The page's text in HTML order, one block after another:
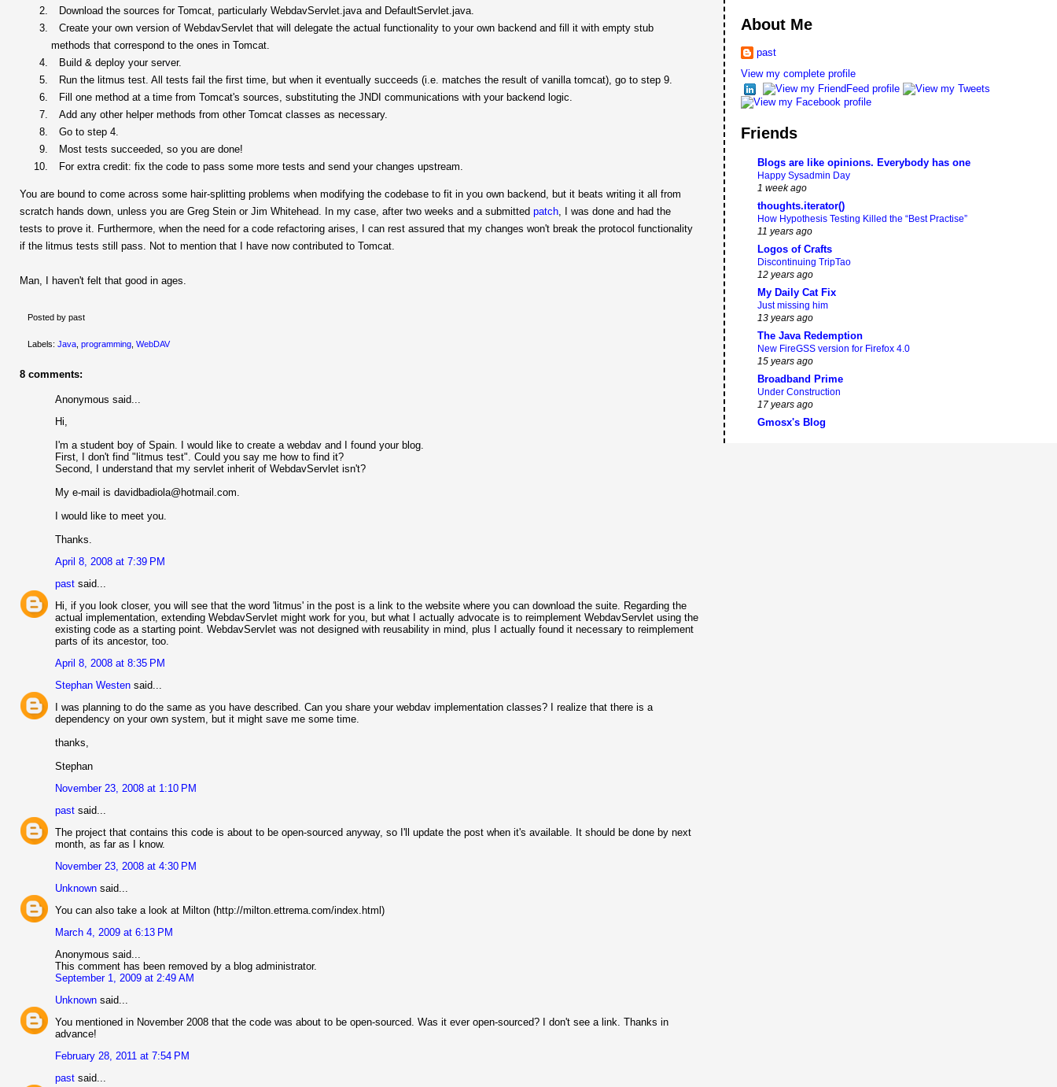
Download the sources for Tomcat, particularly WebdavServlet.java and DefaultServlet.java.
Create your own version of WebdavServlet that will delegate the actual functionality to your own backend and fill it with empty stub
methods that correspond to the ones in Tomcat.
Build & deploy your server.
Run the litmus test. All tests fail the first time, but when it eventually succeeds (i.e. matches the result of vanilla tomcat), go to step 9.
Fill one method at a time from Tomcat's sources, substituting the JNDI communications with your backend logic.
Add any other helper methods from other Tomcat classes as necessary.
Go to step 4.
Most tests succeeded, so you are done!
For extra credit: fix the code to pass some more tests and send your changes upstream.
You are bound to come across some hair-splitting problems when modifying the codebase to fit in you own backend, but it beats writing it all from
scratch hands down, unless you are Greg Stein or Jim Whitehead. In my case, after two weeks and a submitted patch, I was done and had the
tests to prove it. Furthermore, when the need for a code refactoring arises, I can rest assured that my changes won't break the protocol functionality
if the litmus tests still pass. Not to mention that I have now contributed to Tomcat.
Man, I haven't felt that good in ages.
Posted by past
Labels: Java programming WebDAV
8 comments:
Anonymous said...
Hi,
I'm a student boy of Spain. I would like to create a webdav and I found your blog.
First, I don't find "litmus test". Could you say me how to find it?
Second, I understand that my servlet inherit of WebdavServlet isn't?
My e-mail is davidbadiola@hotmail.com.
I would like to meet you.
Thanks.
April 8, 2008 at 7:39 PM
past said...
Hi, if you look closer, you will see that the word 'litmus' in the post is a link to the website where you can download the suite. Regarding the
actual implementation, extending WebdavServlet might work for you, but what I actually advocate is to reimplement WebdavServlet using the
existing code as a starting point. WebdavServlet was not designed with reusability in mind, plus I actually found it necessary to reimplement
parts of its ancestor, too.
April 8, 2008 at 8:35 PM
Stephan Westen said...
I was planning to do the same as you have described. Can you share your webdav implementation classes? I realize that there is a
dependency on your own system, but it might save me some time.
thanks,
Stephan
November 23, 2008 at 1:10 PM
past said...
The project that contains this code is about to be open-sourced anyway, so I'll update the post when it's available. It should be done by next
month, as far as I know.
November 23, 2008 at 4:30 PM
Unknown said...
You can also take a look at Milton (http://milton.ettrema.com/index.html)
March 4, 2009 at 6:13 PM
Anonymous said...
This comment has been removed by a blog administrator.
September 1, 2009 at 2:49 AM
Unknown said...
You mentioned in November 2008 that the code was about to be open-sourced. Was it ever open-sourced? I don't see a link. Thanks in
advance!
February 28, 2011 at 7:54 PM
past said...
About Me
past
View my complete profile
Friends
Blogs are like opinions. Everybody has one
Happy Sysadmin Day
1 week ago
thoughts.iterator()
How Hypothesis Testing Killed the “Best Practise”
11 years ago
Logos of Crafts
Discontinuing TripTao
12 years ago
My Daily Cat Fix
Just missing him
13 years ago
The Java Redemption
New FireGSS version for Firefox 4.0
15 years ago
Broadband Prime
Under Construction
17 years ago
Gmosx's Blog